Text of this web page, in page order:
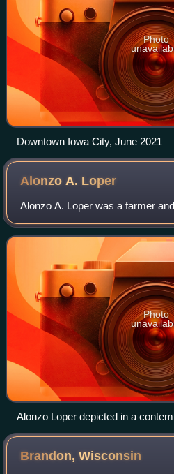
Photo
Downtown Iowa City, June 2021
Alonzo A. Loper
Alonzo A. Loper was a farmer
Photo
Alonzo Loper depicted in a
Brandon,Wisconsin